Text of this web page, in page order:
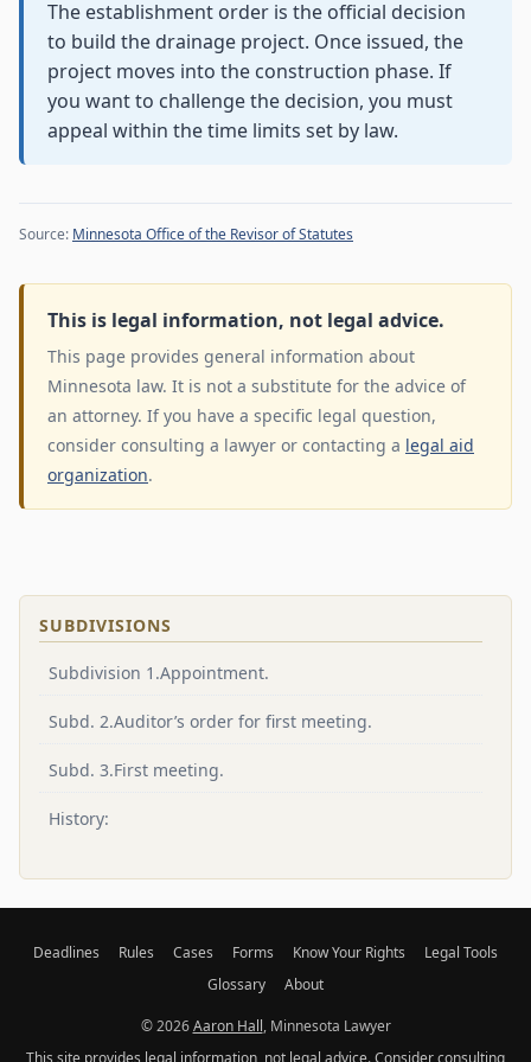
The establishment order is the official decision
to build the drainage project. Once issued, the
project moves into the construction phase. If
you want to challenge the decision, you must
appeal within the time limits set by law.
Source: Minnesota Office of the Revisor of Statutes
This is legal information, not legal advice.
This page provides general information about
Minnesota law. It is not a substitute for the advice of
an attorney. If you have a specific legal question,
consider consulting a lawyer or contacting a legal aid
organization.
SUBDIVISIONS
Subdivision 1.Appointment.
Subd. 2.Auditor’s order for first meeting.
Subd. 3.First meeting.
History:
Deadlines Rules Cases Forms Know Your Rights
Legal Tools
Glossary
About
© 2026Aaron Hall, Minnesota Lawyer